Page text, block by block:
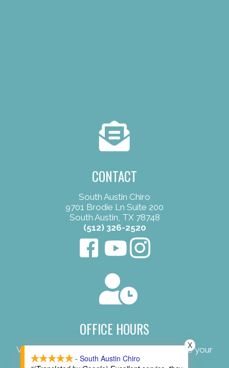
CONTACT
South Austin Chiro
9701 Brodie Ln Suite 200
South Austin, TX 78748
(512) 326-2520
OFFICE HOURS
View our convenient office hours to schedule your
next appointment.
- South Austin Chiro
X